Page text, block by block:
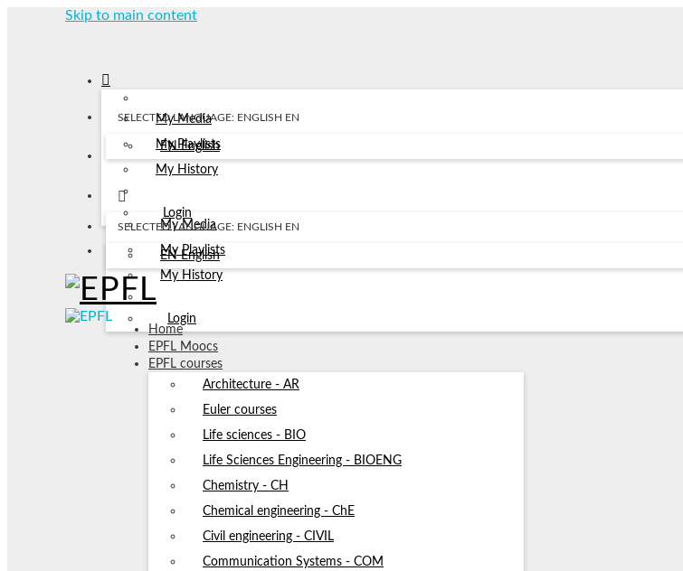
Skip to main content
My Media
My Playlists
My History
Login
SELECTED LANGUAGE: ENGLISH EN
EN English
My Media
My Playlists
My History
Login
SELECTED LANGUAGE: ENGLISH EN
EN English
Home
EPFL Moocs
EPFL courses
Architecture - AR
Euler courses
Life sciences - BIO
Life Sciences Engineering - BIOENG
Chemistry - CH
Chemical engineering - ChE
Civil engineering - CIVIL
Communication Systems - COM